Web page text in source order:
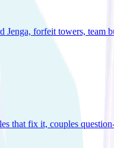
forfeit towers, team
that fix it, couples